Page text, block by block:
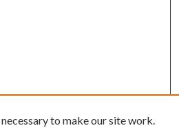
to make our site work.